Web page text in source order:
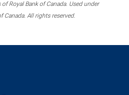
Royal Bank of Canada. Used under
Canada. All rights reserved.